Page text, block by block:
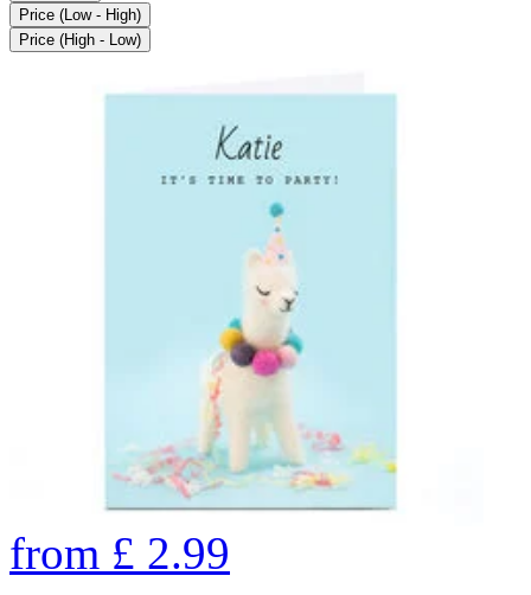
Price (Low - High)
Price (High - Low)
from £ 2.99